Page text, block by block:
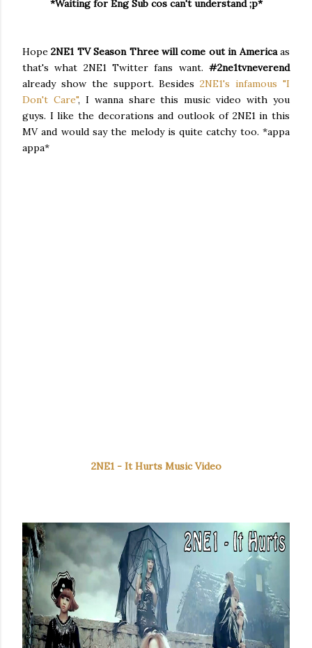
*Waiting for Eng Sub cos can't understand ;p*
Hope 2NE1 TV Season Three will come out in Americaas
that's what 2NE1 Twitter fans want. #2ne1tvneverend
already show the support. Besides2NE1's infamous "I
Don't Care", I wanna share this music video with you
guys. I like the decorations and outlook of 2NE1 in this
MV and would say the melody is quite catchy too. *appa
appa*
2NE1 - It Hurts Music Video